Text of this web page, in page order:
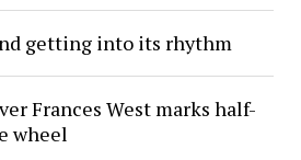
getting into its rhythm
Frances West marks half-
wheel